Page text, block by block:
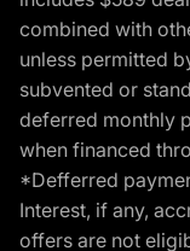
combined with
unless permitted
subvented or
deferred monthly
when financed
*Defferred
Interest, if any,
offers are not